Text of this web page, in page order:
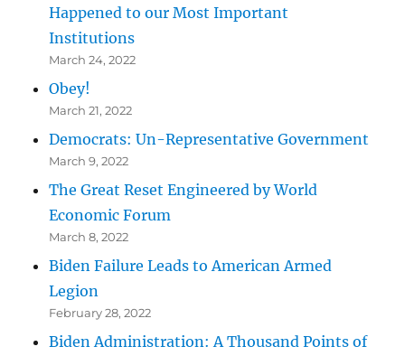
Happened to our Most Important
Institutions
March 24, 2022
Obey!
March 21, 2022
Democrats: Un-Representative Government
March 9, 2022
The Great Reset Engineered by World
Economic Forum
March 8, 2022
Biden Failure Leads to American Armed
Legion
February 28, 2022
Biden Administration: A Thousand Points of